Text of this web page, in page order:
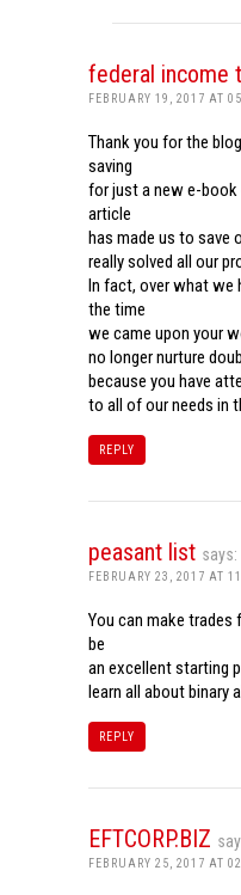
federal income
FEBRUARY 19, 2017 AT
Thank you for the
saving
for just a new e-
article
has made us to save
really solved all our
In fact, over what we
the time
we came upon your
no longer nurture
because you have
to all of our needs in
REPLY
peasant list says:
FEBRUARY 23, 2017 AT
You can make trades
be
an excellent starting
learn all about binary
REPLY
EFTCORP.BIZ
FEBRUARY 25, 2017 AT